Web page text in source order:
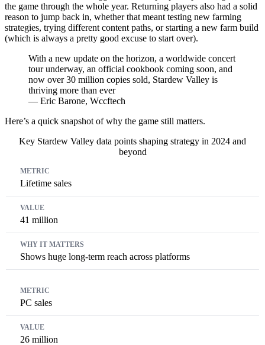
the game through the whole year. Returning players also had a solid
reason to jump back in, whether that meant testing new farming
strategies, trying different content paths, or starting a new farm build
(which is always a pretty good excuse to start over).
With a new update on the horizon, a worldwide concert
tour underway, an official cookbook coming soon, and
now over 30 million copies sold, Stardew Valley is
thriving more than ever
— Eric Barone, Wccftech
Here’s a quick snapshot of why the game still matters.
Key Stardew Valley data points shaping strategy in 2024 and
beyond
Lifetime sales
41 million
Shows huge long-term reach across platforms
PC sales
26 million